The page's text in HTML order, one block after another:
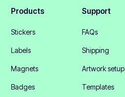
Products
Stickers
Labels
Magnets
Badges
Support
FAQs
Shipping
Artwork setup
Templates